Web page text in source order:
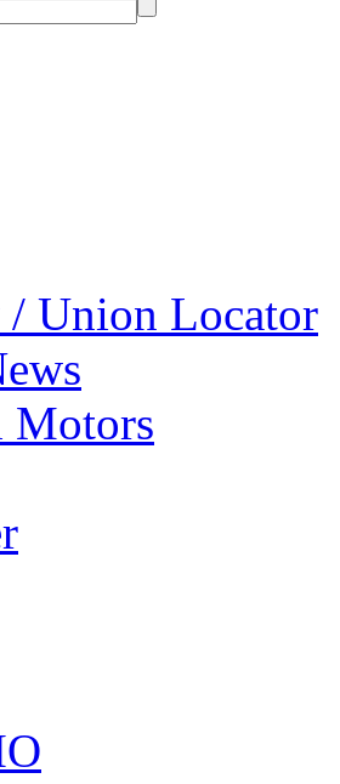
Union Locator
Motors